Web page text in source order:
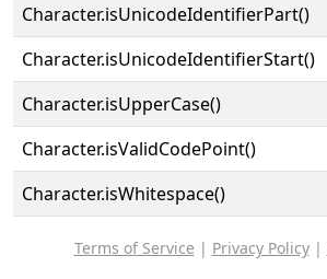
Character.isUnicodeIdentifierPart()
Character.isUnicodeIdentifierStart()
Character.isUpperCase()
Character.isValidCodePoint()
Character.isWhitespace()
Terms of Service | Privacy Policy|